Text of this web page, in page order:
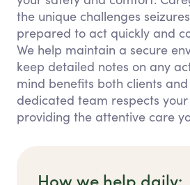
the unique challenges
prepared to act quickly and
We help maintain a secure
keep detailed notes on any
mind benefits both clients
dedicated team respects
providing the attentive care
How we help daily: